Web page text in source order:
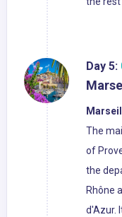
Day 5:
The
of
the
Rhône
d'Azur.